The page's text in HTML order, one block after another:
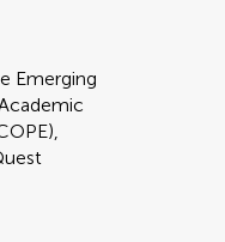
Emerging